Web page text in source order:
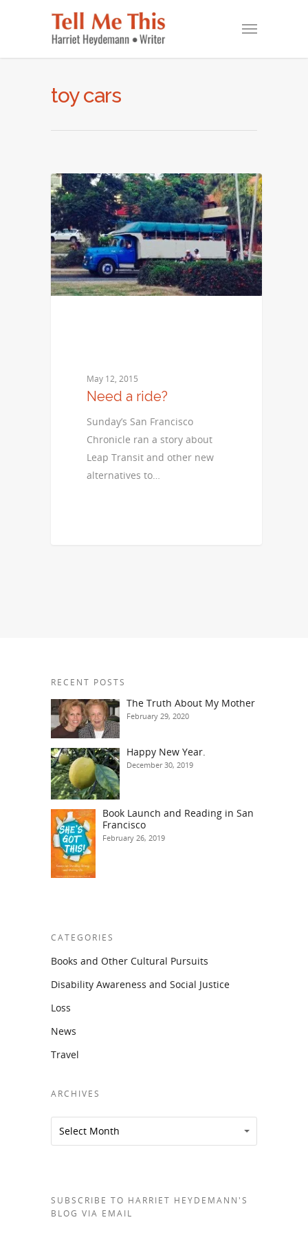
toy cars
May 12, 2015
Need a ride?
Sunday’s San Francisco
Chronicle ran a story about
Leap Transit and other new
alternatives to…
RECENT POSTS
The Truth About My Mother
February 29, 2020
Happy New Year.
December 30, 2019
Book Launch and Reading in San
Francisco
February 26, 2019
CATEGORIES
Books and Other Cultural Pursuits
Disability Awareness and Social Justice
Loss
News
Travel
ARCHIVES
Archives
Select Month
Archives
SUBSCRIBE TO HARRIET HEYDEMANN'S
BLOG VIA EMAIL